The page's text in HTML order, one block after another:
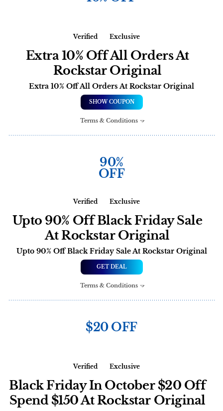
Verified Exclusive
Extra 10% Off All Orders At
Rockstar Original
Extra 10% Off All Orders At Rockstar Original
SHOW COUPON
Terms & Conditions
90%
OFF
Verified Exclusive
Upto 90% Off Black Friday Sale
At Rockstar Original
Upto 90% Off Black Friday Sale At Rockstar Original
GET DEAL
Terms & Conditions
$20 OFF
Verified Exclusive
Black Friday In October $20 Off
Spend $150 At Rockstar Original